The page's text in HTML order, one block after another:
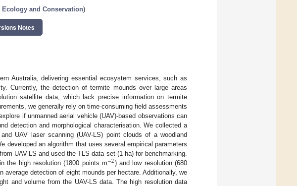
Ecology and Conservation)
Notes
Australia, delivering essential ecosystem services, such as
Currently, the detection of termite mounds over large areas
satellite data, which lack precise information on termite
we generally rely on time-consuming field assessments
if unmanned aerial vehicle (UAV)-based observations can
detection and morphological characterisation. We collected a
UAV laser scanning (UAV-LS) point clouds of a woodland
developed an algorithm that uses several empirical parameters
UAV-LS and used the TLS data set (1 ha) for benchmarking.
the high resolution (1800 points m−2) and low resolution (680
average detection of eight mounds per hectare. Additionally, we
and volume from the UAV-LS data. The high resolution data